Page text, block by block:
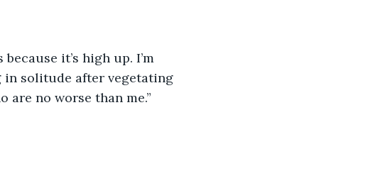
in solitude after vegetating
no worse than me.”